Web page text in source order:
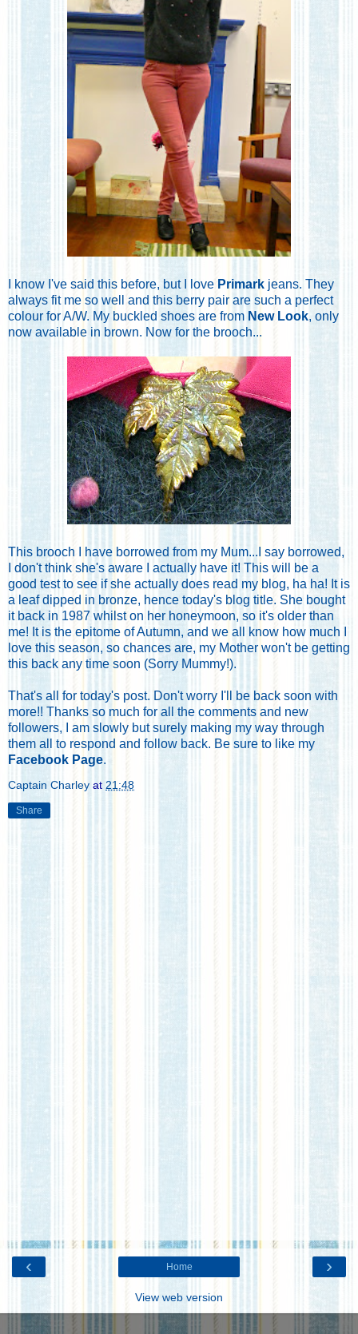
I know I've said this before, but I love Primark jeans. They
always fit me so well and this berry pair are such a perfect
colour for A/W. My buckled shoes are from New Look, only
now available in brown. Now for the brooch...
This brooch I have borrowed from my Mum...I say borrowed,
I don't think she's aware I actually have it! This will be a
good test to see if she actually does read my blog, ha ha! It is
a leaf dipped in bronze, hence today's blog title. She bought
it back in 1987 whilst on her honeymoon, so it's older than
me! It is the epitome of Autumn, and we all know how much I
love this season, so chances are, my Mother won't be getting
this back any time soon (Sorry Mummy!).
That's all for today's post. Don't worry I'll be back soon with
more!! Thanks so much for all the comments and new
followers, I am slowly but surely making my way through
them all to respond and follow back. Be sure to like my
Facebook Page.
Captain Charley at 21:48
Share
‹ ›
Home
View web version